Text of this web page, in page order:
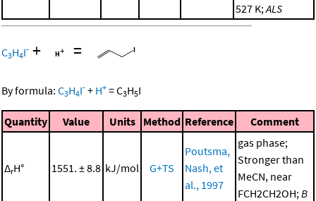
527 K;ALS
C3H4I- + =
By formula: C3H4I- + H+ =C3H5I
Quantity Value Units Method Reference Comment
ΔrH° 1551. ± 8.8 kJ/mol G+TS
Poutsma,
Nash, et
al., 1997
gas phase;
Stronger than
MeCN, near
FCH2CH2OH; B